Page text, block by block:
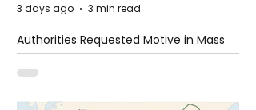
Authorities Requested Motive in Mass
Shooting at the Fast Food Restaurant in
Idaho
3 days ago 3 min read